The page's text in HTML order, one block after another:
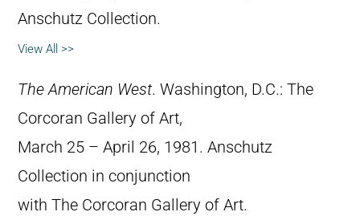
Anschutz Collection.
View All >>
The American West. Washington, D.C.: The
Corcoran Gallery of Art,
March 25 – April 26, 1981. Anschutz
Collection in conjunction
with The Corcoran Gallery of Art.